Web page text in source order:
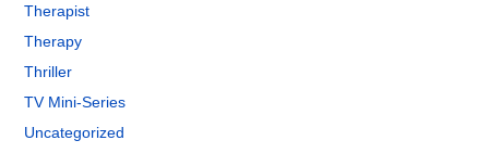
Therapist
Therapy
Thriller
TV Mini-Series
Uncategorized